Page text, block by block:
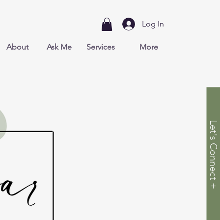
Let's Connect +
Log In
About Ask Me Services More